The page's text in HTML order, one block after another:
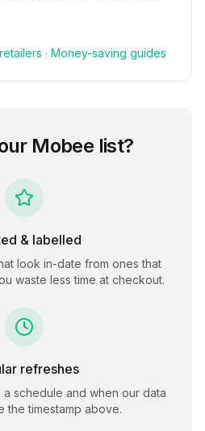
retailers · Money-saving guides
Mobee list?
& labelled
look in-date from ones that
waste less time at checkout.
refreshes
schedule and when our data
timestamp above.